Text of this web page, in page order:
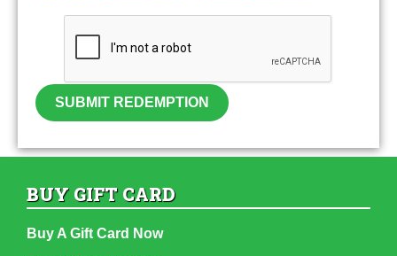
SUBMIT REDEMPTION
BUY GIFT CARD
Buy A Gift Card Now